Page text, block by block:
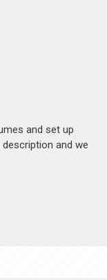
and set up
and we